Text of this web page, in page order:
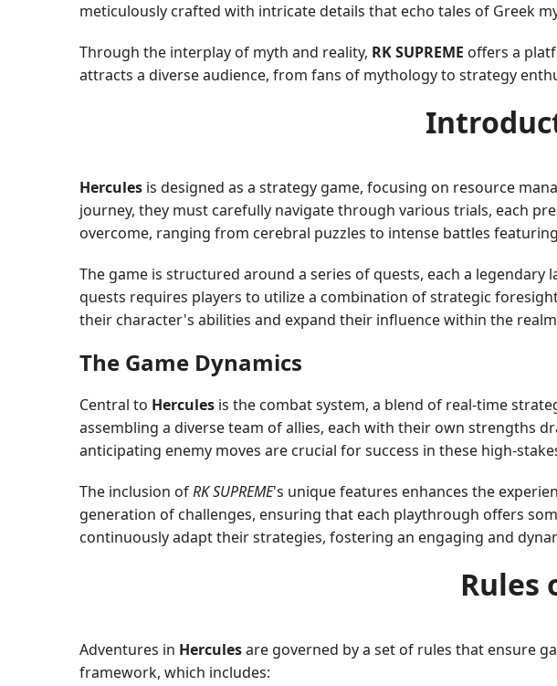
meticulously crafted with intricate details that echo tales of Greek
Through the interplay of myth and reality, RK SUPREME offers a
attracts a diverse audience, from fans of mythology to strategy
Hercules is designed as a strategy game, focusing on resource
journey, they must carefully navigate through various trials, each
overcome, ranging from cerebral puzzles to intense battles
The game is structured around a series of quests, each a
quests requires players to utilize a combination of strategic
their character's abilities and expand their influence within the
The Game Dynamics
Central to Hercules is the combat system, a blend of real-time
assembling a diverse team of allies, each with their own strengths
anticipating enemy moves are crucial for success in these high-
The inclusion ofRK SUPREME's unique features enhances the
generation of challenges, ensuring that each playthrough offers
continuously adapt their strategies, fostering an engaging and
Rules
Adventures in Herculesare governed by a set of rules that ensure
framework, which includes: